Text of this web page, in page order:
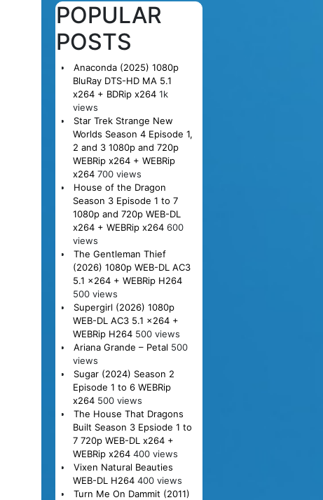
POPULAR
POSTS
Anaconda (2025) 1080p
BluRay DTS-HD MA 5.1
x264 + BDRip x264 1k
views
Star Trek Strange New
Worlds Season 4 Episode 1,
2 and 3 1080p and 720p
WEBRip x264 + WEBRip
x264 700 views
House of the Dragon
Season 3 Episode 1 to 7
1080p and 720p WEB-DL
x264 + WEBRip x264 600
views
The Gentleman Thief
(2026) 1080p WEB-DL AC3
5.1 x264 + WEBRip H264
500 views
Supergirl (2026) 1080p
WEB-DL AC3 5.1 x264 +
WEBRip H264 500 views
Ariana Grande – Petal 500
views
Sugar (2024) Season 2
Episode 1 to 6 WEBRip
x264 500 views
The House That Dragons
Built Season 3 Epsiode 1 to
7 720p WEB-DL x264 +
WEBRip x264 400 views
Vixen Natural Beauties
WEB-DL H264 400 views
Turn Me On Dammit (2011)